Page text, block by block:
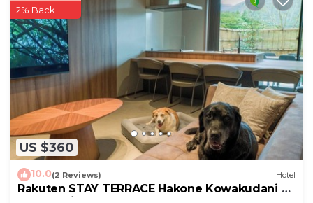
US $360
2% Back
10.0(2 Reviews) Hotel
Rakuten STAY TERRACE Hakone Kowakudani D